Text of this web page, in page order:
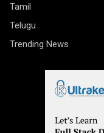
Tamil
Telugu
Trending News